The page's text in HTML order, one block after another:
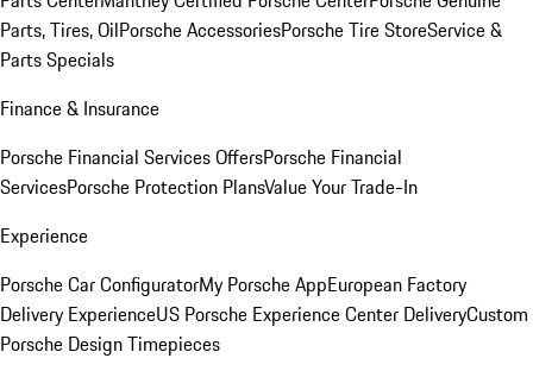
Parts, Tires, OilPorsche AccessoriesPorsche Tire StoreService &
Parts Specials
Finance & Insurance
Porsche Financial Services OffersPorsche Financial
ServicesPorsche Protection PlansValue Your Trade-In
Experience
Porsche Car ConfiguratorMy Porsche AppEuropean Factory
Delivery ExperienceUS Porsche Experience Center DeliveryCustom
Porsche Design Timepieces